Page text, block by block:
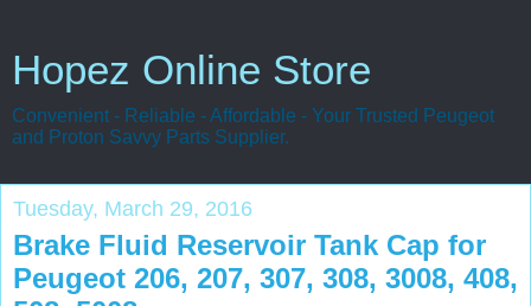
Hopez Online Store
Convenient - Reliable - Affordable - Your Trusted Peugeot
and Proton Savvy Parts Supplier.
Tuesday, March 29, 2016
Brake Fluid Reservoir Tank Cap for
Peugeot 206, 207, 307, 308, 3008, 408,